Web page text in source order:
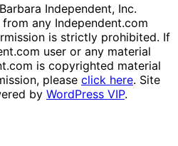
Independent, Inc.
any Independent.com
is strictly prohibited. If
user or any material
is copyrighted material
please click here. Site
by WordPress VIP.